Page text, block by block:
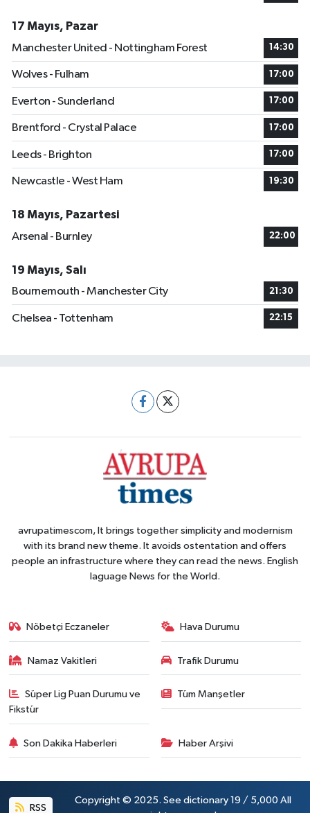
17 Mayıs, Pazar
Manchester United - Nottingham Forest
14:30
Wolves - Fulham 17:00
Everton - Sunderland 17:00
Brentford - Crystal Palace 17:00
Leeds - Brighton 17:00
Newcastle - West Ham 19:30
18 Mayıs, Pazartesi
Arsenal - Burnley
22:00
19 Mayıs, Salı
Bournemouth - Manchester City
21:30
Chelsea - Tottenham 22:15
avrupatimescom, It brings together simplicity and modernism
with its brand new theme. It avoids ostentation and offers
people an infrastructure where they can read the news. English
laguage News for the World.
Nöbetçi Eczaneler Hava Durumu
Namaz Vakitleri Trafik Durumu
Süper Lig Puan Durumu ve
Fikstür
Tüm Manşetler
Son Dakika Haberleri Haber Arşivi
RSS
Copyright © 2025. See dictionary 19 / 5,000 All